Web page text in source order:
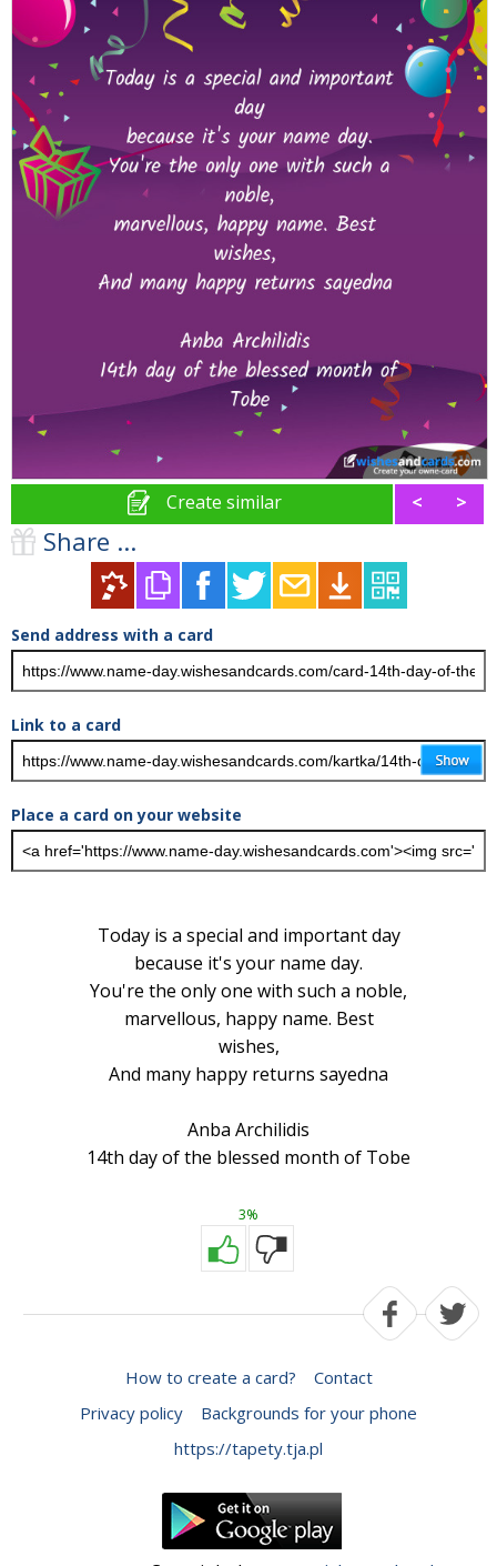
Create similar < >
Share ...
Send address with a card
Link to a card
Place a card on your website
Today is a special and important day
because it's your name day.
You're the only one with such a noble,
marvellous, happy name. Best
wishes,
And many happy returns sayedna
Anba Archilidis
14th day of the blessed month of Tobe
3%
How to create a card?
Contact
Privacy policy
Backgrounds for your phone
https://tapety.tja.pl